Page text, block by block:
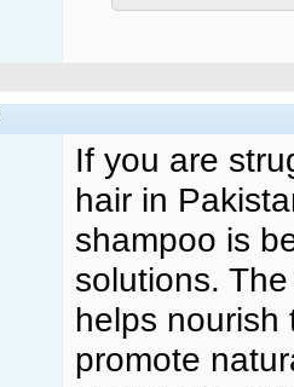
If you are
hair in
shampoo is
solutions.
helps nourish
promote